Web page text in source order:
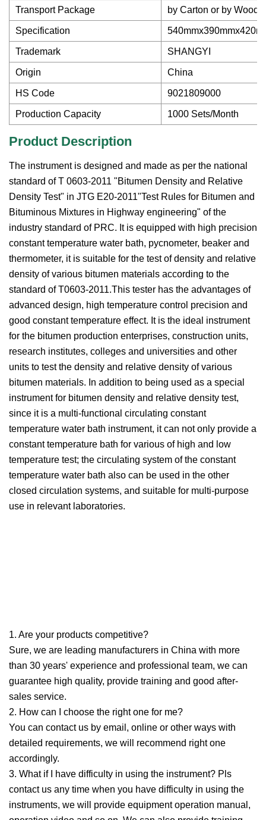
Transport Package by Carton or by
Specification
Trademark SHANGYI
Origin China
HS Code 9021809000
Production Capacity 1000 Sets/Month
Product Description
The instrument is designed and made as per the national
standard of T 0603-2011 "Bitumen Density and Relative
Density Test" in JTG E20-2011"Test Rules for Bitumen and
Bituminous Mixtures in Highway engineering" of the
industry standard of PRC. It is equipped with high precision
constant temperature water bath, pycnometer, beaker and
thermometer, it is suitable for the test of density and relative
density of various bitumen materials according to the
standard of T0603-2011.This tester has the advantages of
advanced design, high temperature control precision and
good constant temperature effect. It is the ideal instrument
for the bitumen production enterprises, construction units,
research institutes, colleges and universities and other
units to test the density and relative density of various
bitumen materials. In addition to being used as a special
instrument for bitumen density and relative density test,
since it is a multi-functional circulating constant
temperature water bath instrument, it can not only provide a
constant temperature bath for various of high and low
temperature test; the circulating system of the constant
temperature water bath also can be used in the other
closed circulation systems, and suitable for multi-purpose
use in relevant laboratories.
1. Are your products competitive?
Sure, we are leading manufacturers in China with more
than 30 years' experience and professional team, we can
guarantee high quality, provide training and good after-
sales service.
2. How can I choose the right one for me?
You can contact us by email, online or other ways with
detailed requirements, we will recommend right one
accordingly.
3. What if I have difficulty in using the instrument? Pls
contact us any time when you have difficulty in using the
instruments, we will provide equipment operation manual,